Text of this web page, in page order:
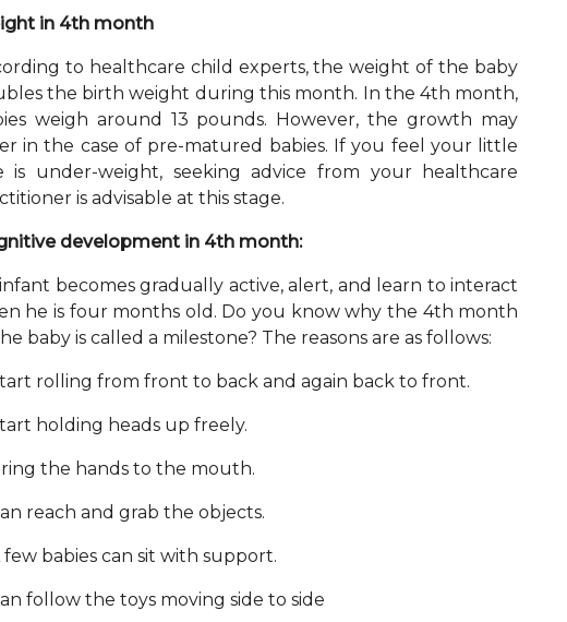
in 4th month
to healthcare child experts, the weight of the baby
the birth weight during this month. In the 4th month,
weigh around 13 pounds. However, the growth may
in the case of pre-matured babies. If you feel your little
is under-weight, seeking advice from your healthcare
is advisable at this stage.
development in 4th month:
becomes gradually active, alert, and learn to interact
he is four months old. Do you know why the 4th month
baby is called a milestone? The reasons are as follows:
rolling from front to back and again back to front.
holding heads up freely.
the hands to the mouth.
reach and grab the objects.
few babies can sit with support.
follow the toys moving side to side